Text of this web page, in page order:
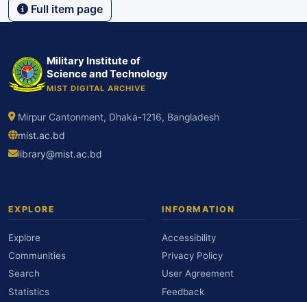
Full item page
Military Institute of
Science and Technology
MIST DIGITAL ARCHIVE
Mirpur Cantonment, Dhaka-1216, Bangladesh
mist.ac.bd
library@mist.ac.bd
EXPLORE
Explore
Communities
Search
Statistics
INFORMATION
Accessibility
Privacy Policy
User Agreement
Feedback